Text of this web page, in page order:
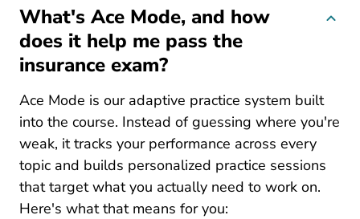
What's Ace Mode, and how
does it help me pass the
insurance exam?
Ace Mode is our adaptive practice system built
into the course. Instead of guessing where you're
weak, it tracks your performance across every
topic and builds personalized practice sessions
that target what you actually need to work on.
Here's what that means for you: